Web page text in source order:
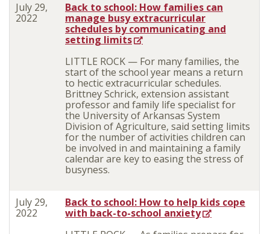
July 29,
2022
Back to school: How families can
manage busy extracurricular
schedules by communicating and
setting limits
LITTLE ROCK — For many families, the
start of the school year means a return
to hectic extracurricular schedules.
Brittney Schrick, extension assistant
professor and family life specialist for
the University of Arkansas System
Division of Agriculture, said setting limits
for the number of activities children can
be involved in and maintaining a family
calendar are key to easing the stress of
busyness.
July 29,
2022
Back to school: How to help kids cope
with back-to-school anxiety